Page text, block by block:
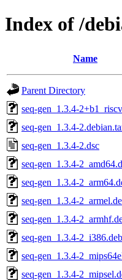
Index of /
Name
Parent Directory
seq-gen_1.3.4-
seq-gen_1.3.4-
seq-gen_1.3.4-2.dsc
seq-gen_1.3.4-
seq-gen_1.3.4-
seq-gen_1.3.4-
seq-gen_1.3.4-
seq-gen_1.3.4-2_i386.deb
seq-gen_1.3.4-
seq-gen_1.3.4-